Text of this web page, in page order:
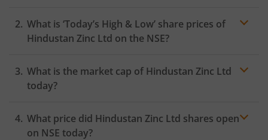
What is ‘Today’s High & Low’ share prices of
Hindustan Zinc Ltd on the NSE?
What is the market cap of Hindustan Zinc Ltd
today?
What price did Hindustan Zinc Ltd shares open
on NSE today?